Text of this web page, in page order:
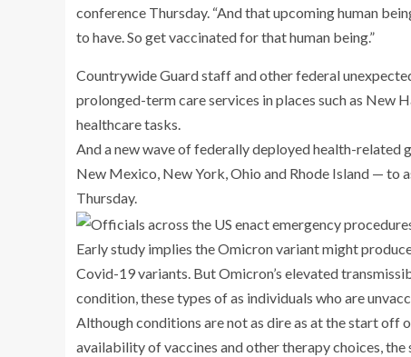
conference Thursday. “And that upcoming human
to have. So get vaccinated for that human being.”
Countrywide Guard staff and other federal
prolonged-term care services in places such as New
healthcare tasks.
And a new wave of federally deployed health-
New Mexico, New York, Ohio and Rhode Island — to
Thursday.
Early study implies the Omicron variant might
Covid-19 variants. But Omicron’s elevated
condition, these types of as individuals who are
Although conditions are not as dire as at the start off
availability of vaccines and other therapy choices,